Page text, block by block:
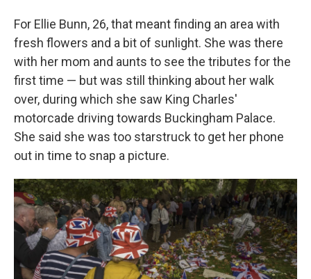
For Ellie Bunn, 26, that meant finding an area with
fresh flowers and a bit of sunlight. She was there
with her mom and aunts to see the tributes for the
first time — but was still thinking about her walk
over, during which she saw King Charles'
motorcade driving towards Buckingham Palace.
She said she was too starstruck to get her phone
out in time to snap a picture.